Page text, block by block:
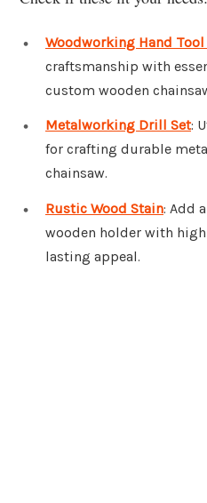
Woodworking Hand Tool
craftsmanship with
custom wooden
Metalworking Drill Set:
for crafting durable
chainsaw.
Rustic Wood Stain: Add
wooden holder with
lasting appeal.